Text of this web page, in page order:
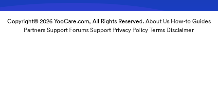
Copyright© 2026 YooCare.com, All Rights Reserved.About Us How-to Guides
Partners Support Forums Support Privacy Policy Terms Disclaimer